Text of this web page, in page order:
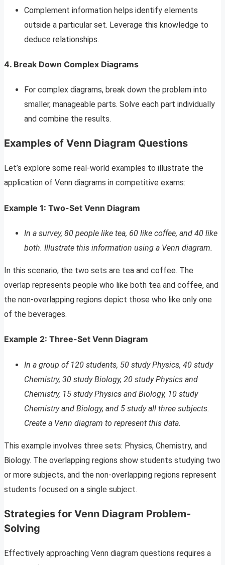
Complement information helps identify elements
outside a particular set. Leverage this knowledge to
deduce relationships.
4. Break Down Complex Diagrams
For complex diagrams, break down the problem into
smaller, manageable parts. Solve each part individually
and combine the results.
Examples of Venn Diagram Questions
Let’s explore some real-world examples to illustrate the
application of Venn diagrams in competitive exams:
Example 1: Two-Set Venn Diagram
In a survey, 80 people like tea, 60 like coffee, and 40 like
both. Illustrate this information using a Venn diagram.
In this scenario, the two sets are tea and coffee. The
overlap represents people who like both tea and coffee, and
the non-overlapping regions depict those who like only one
of the beverages.
Example 2: Three-Set Venn Diagram
In a group of 120 students, 50 study Physics, 40 study
Chemistry, 30 study Biology, 20 study Physics and
Chemistry, 15 study Physics and Biology, 10 study
Chemistry and Biology, and 5 study all three subjects.
Create a Venn diagram to represent this data.
This example involves three sets: Physics, Chemistry, and
Biology. The overlapping regions show students studying two
or more subjects, and the non-overlapping regions represent
students focused on a single subject.
Strategies for Venn Diagram Problem-
Solving
Effectively approaching Venn diagram questions requires a